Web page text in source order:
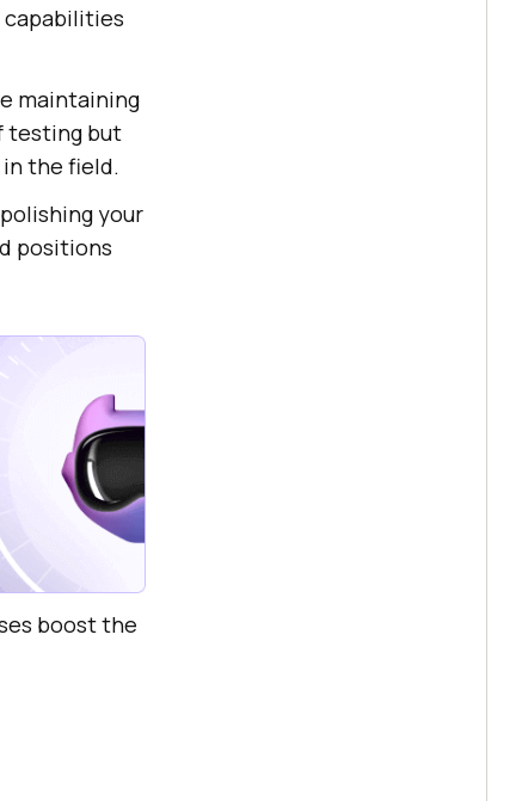
capabilities
maintaining
testing but
the field.
your
positions
boost the